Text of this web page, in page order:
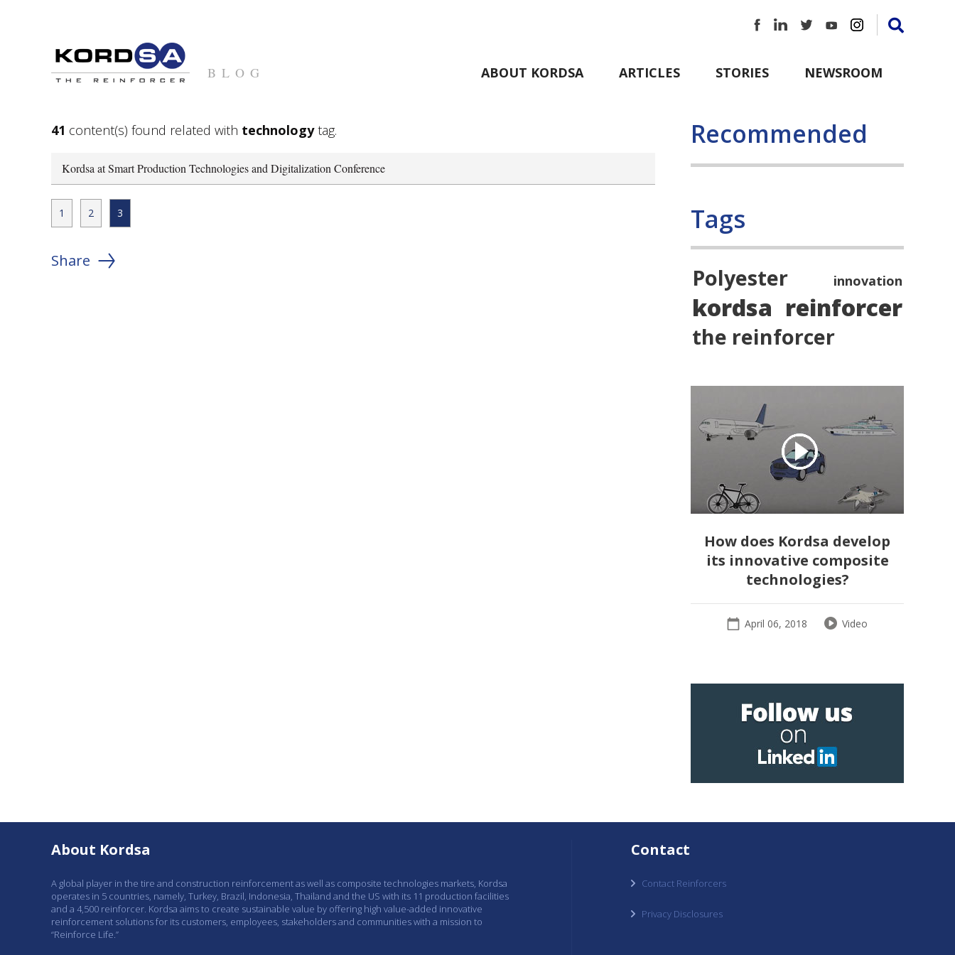
BLOG ABOUT KORDSA ARTICLES STORIES NEWSROOM
41 content(s) found related with technologytag.
Kordsa at Smart Production Technologies and Digitalization Conference
1 2 3
Share
Recommended
Tags
Polyester innovation
kordsa reinforcer
the reinforcer
How does Kordsa develop
its innovative composite
technologies?
April 06, 2018 Video
About Kordsa
A global player in the tire and construction reinforcement as well as composite technologies markets, Kordsa
operates in 5 countries, namely, Turkey, Brazil, Indonesia, Thailand and the US with its 11 production facilities
and a 4,500 reinforcer. Kordsa aims to create sustainable value by offering high value-added innovative
reinforcement solutions for its customers, employees, stakeholders and communities with a mission to
“Reinforce Life.”
Contact
Contact Reinforcers
Privacy Disclosures